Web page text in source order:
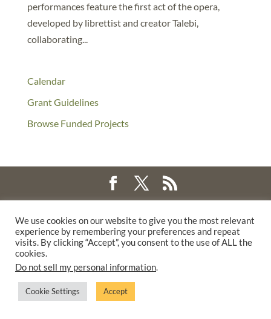
performances feature the first act of the opera,
developed by librettist and creator Talebi,
collaborating...
Calendar
Grant Guidelines
Browse Funded Projects
WALTER & ELISE HAAS FUND
SUPPORTED BY A GENEROUS GRANT FROMTHE WILLIAM AND
PRIVACY POLICY
We use cookies on our website to give you the most relevant
experience by remembering your preferences and repeat
visits. By clicking “Accept”, you consent to the use of ALL the
cookies.
Do not sell my personal information.
Cookie Settings Accept